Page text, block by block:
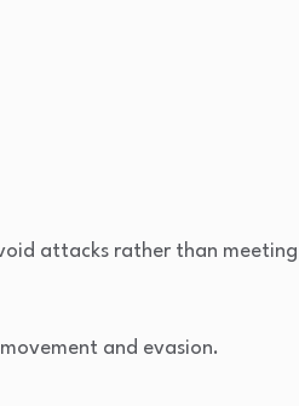
attacks rather than meeting
and evasion.